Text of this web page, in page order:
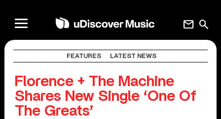
search
mail
FEATURES LATEST NEWS
Florence + The Machine
Shares New Single ‘One Of
The Greats’